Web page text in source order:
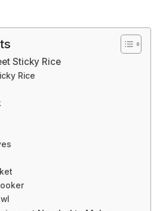
Sticky Rice
Rice